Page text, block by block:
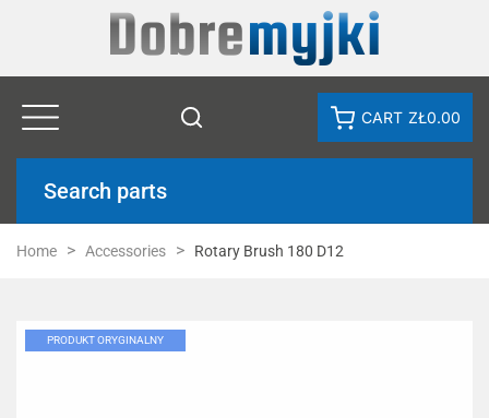
CART ZŁ0.00
Search parts
Home Accessories Rotary Brush 180 D12
PRODUKT ORYGINALNY